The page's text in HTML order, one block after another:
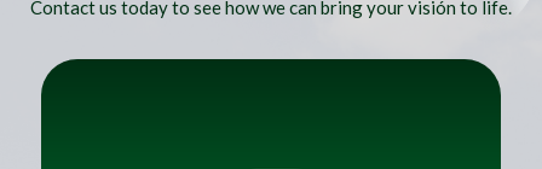
Contact us today to see how we can bring your visión to life.
Title